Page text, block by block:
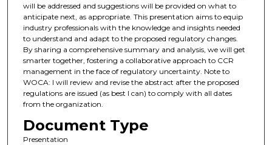
will be addressed and suggestions will be provided on what to
anticipate next, as appropriate. This presentation aims to equip
industry professionals with the knowledge and insights needed
to understand and adapt to the proposed regulatory changes.
By sharing a comprehensive summary and analysis, we will get
smarter together, fostering a collaborative approach to CCR
management in the face of regulatory uncertainty. Note to
WOCA: I will review and revise the abstract after the proposed
regulations are issued (as best I can) to comply with all dates
from the organization.
Document Type
Presentation